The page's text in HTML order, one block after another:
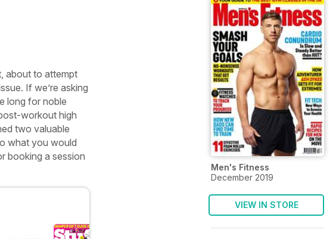
about to attempt
If we’re asking
long for noble
workout high
two valuable
what you would
booking a session
Men's Fitness
December 2019
VIEW IN STORE